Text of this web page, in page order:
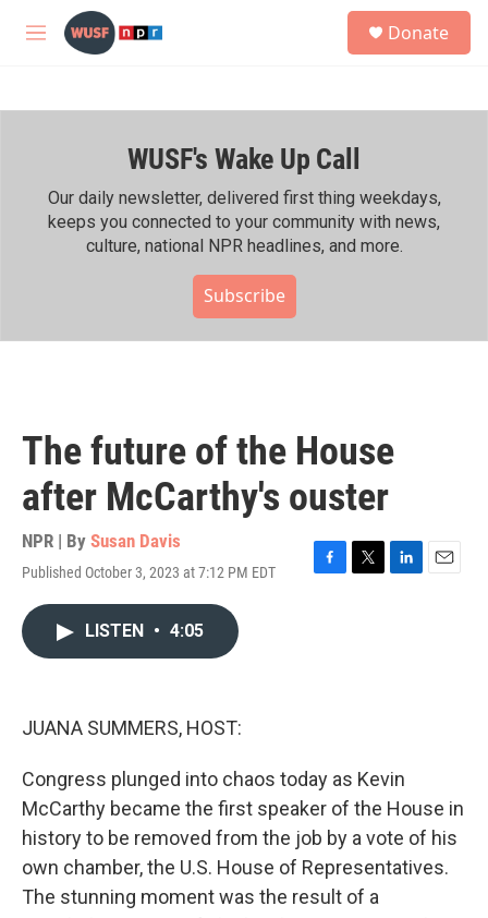
Skip to main content
M
h
Donate
WUSF's Wake Up Call
Our daily newsletter, delivered first thing weekdays,
keeps you connected to your community with news,
culture, national NPR headlines, and more.
Subscribe
The future of the House
after McCarthy's ouster
NPR | By Susan Davis
Published October 3, 2023 at 7:12 PM EDT
F
T
L
E
LISTEN • 4:05
JUANA SUMMERS, HOST:
Congress plunged into chaos today as Kevin
McCarthy became the first speaker of the House in
history to be removed from the job by a vote of his
own chamber, the U.S. House of Representatives.
The stunning moment was the result of a